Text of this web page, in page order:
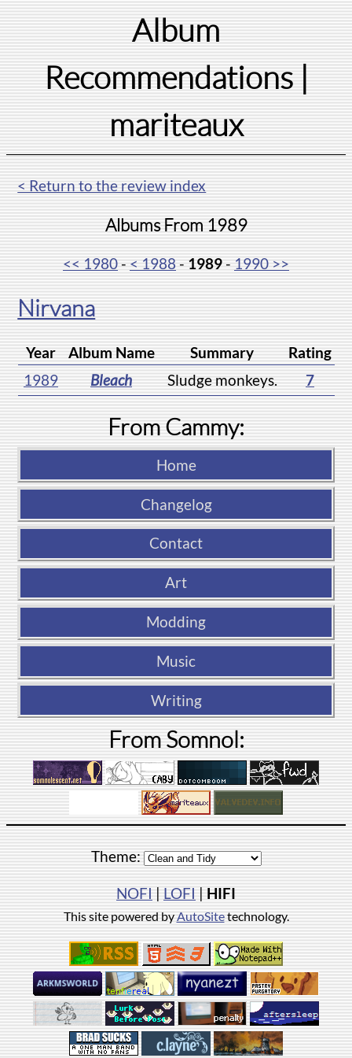
Album
Recommendations|
mariteaux
< Return to the review index
Albums From 1989
<< 1980-< 1988-1989-1990 >>
Nirvana
Year Album Name Summary
Rating
1989
Bleach Sludge monkeys. 7
From Cammy:
Home
Changelog
Contact
Art
Modding
Music
Writing
From Somnol:
Theme:
NOFI|LOFI|HIFI
This site powered byAutoSitetechnology.